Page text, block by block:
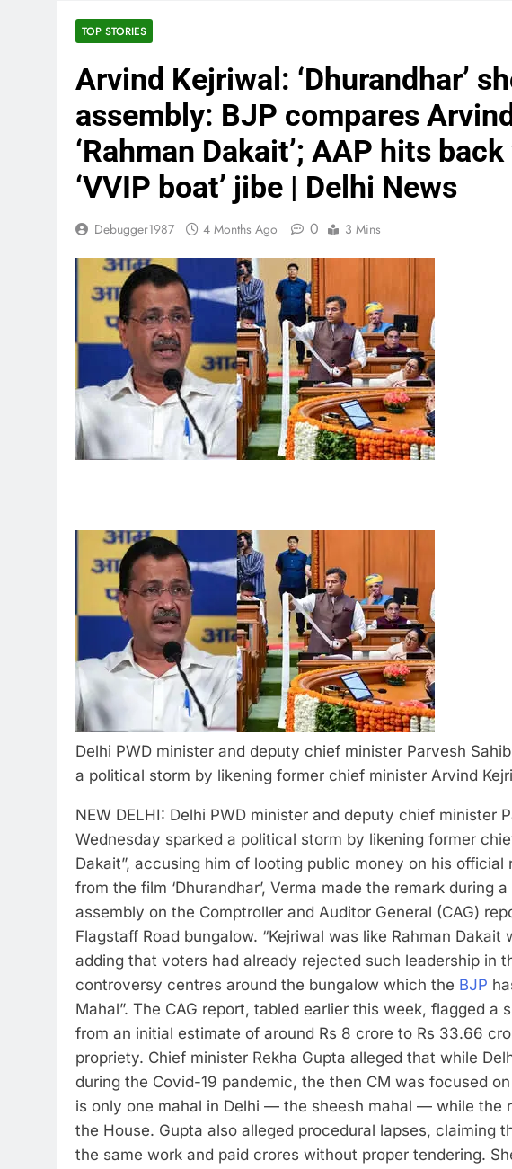
TOP STORIES
Arvind Kejriwal: ‘Dhurandhar’
assembly: BJP compares
‘Rahman Dakait’; AAP hits
‘VVIP boat’ jibe | Delhi News
Debugger1987 4 Months Ago 0 3 Mins
Delhi PWD minister and deputy chief minister Parvesh
a political storm by likening former chief minister Arvind
NEW DELHI: Delhi PWD minister and deputy chief minister
Wednesday sparked a political storm by likening former
Dakait”, accusing him of looting public money on his official
from the film ‘Dhurandhar’, Verma made the remark during
assembly on the Comptroller and Auditor General (CAG)
Flagstaff Road bungalow. “Kejriwal was like Rahman
adding that voters had already rejected such leadership in
controversy centres around the bungalow which the BJP
Mahal”. The CAG report, tabled earlier this week, flagged
from an initial estimate of around Rs 8 crore to Rs 33.66
propriety. Chief minister Rekha Gupta alleged that while
during the Covid-19 pandemic, the then CM was focused
is only one mahal in Delhi — the sheesh mahal — while the
the House. Gupta also alleged procedural lapses, claiming
the same work and paid crores without proper tendering.